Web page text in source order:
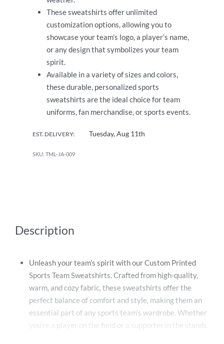
These sweatshirts offer unlimited
customization options, allowing you to
showcase your team’s logo, a player’s name,
or any design that symbolizes your team
spirit.
Available in a variety of sizes and colors,
these durable, personalized sports
sweatshirts are the ideal choice for team
uniforms, fan merchandise, or sports events.
EST. DELIVERY: Tuesday, Aug 11th
TML-JA-009
Description
Unleash your team’s spirit with our Custom Printed
Sports Team Sweatshirts. Crafted from high-quality,
warm, and cozy fabric, these sweatshirts offer the
perfect balance of comfort and style, making them an
essential part of any sports team’s wardrobe. Whether
you’re a player on the field or a supporter in the stands,